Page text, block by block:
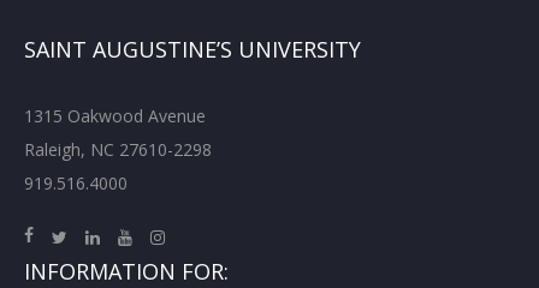
SAINT AUGUSTINE’S UNIVERSITY
1315 Oakwood Avenue
Raleigh, NC 27610-2298
919.516.4000
INFORMATION FOR: